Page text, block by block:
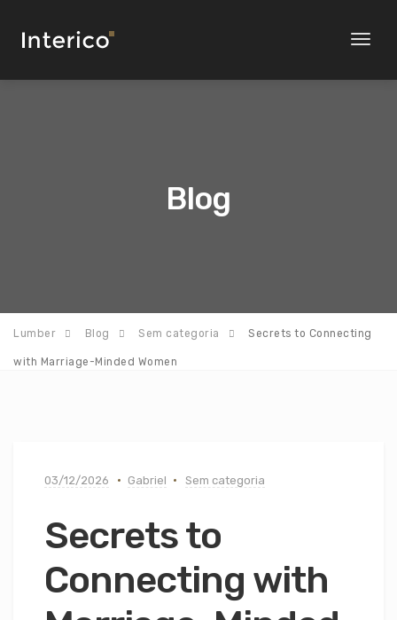
Toggle
Blog
Lumber Blog Sem categoria Secrets to Connecting
with Marriage-Minded Women
03/12/2026 Gabriel Sem categoria
Secrets to
Connecting with